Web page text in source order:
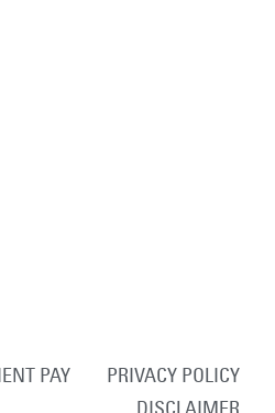
PAY
PRIVACY POLICY